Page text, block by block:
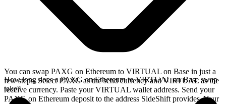
You can swap PAXG on Ethereum to VIRTUAL on Base in just a
few steps. Select PAXG as the send currency and VIRTUAL as the
receive currency. Paste your VIRTUAL wallet address. Send your
PAXG on Ethereum deposit to the address SideShift provides. Your
How long does a PAXG on Ethereum to VIRTUAL on Base swap
take?